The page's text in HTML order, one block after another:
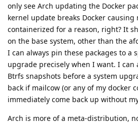
only see Arch updating the Docker
kernel update breaks Docker causing
containerized for a reason, right? It
on the base system, other than the
I can always pin these packages to a
upgrade precisely when I want. I can
Btrfs snapshots before a system
back if mailcow (or any of my docker
immediately come back up without
Arch is more of a meta-distribution,